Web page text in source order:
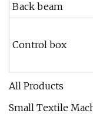
Back beam
Control box
All Products
Small Textile